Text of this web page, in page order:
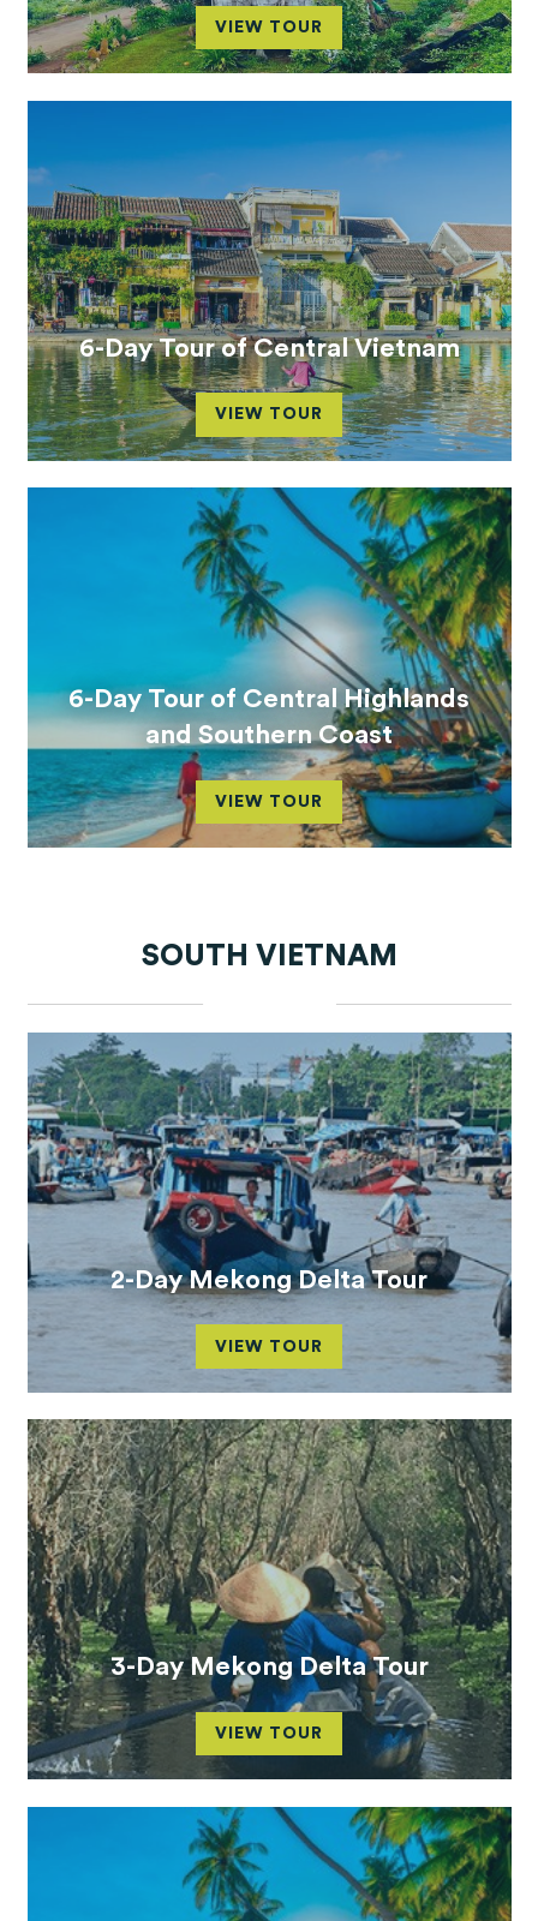
VIEW TOUR
6-Day Tour of Central Vietnam
VIEW TOUR
6-Day Tour of Central Highlands
and Southern Coast
VIEW TOUR
SOUTH VIETNAM
2-Day Mekong Delta Tour
VIEW TOUR
3-Day Mekong Delta Tour
VIEW TOUR